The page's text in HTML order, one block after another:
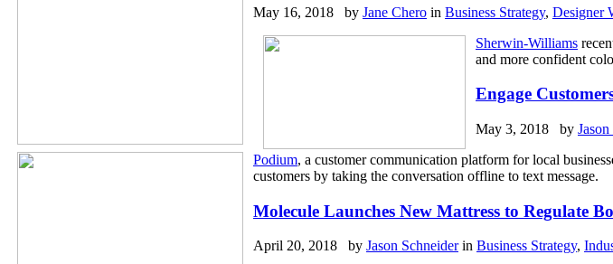
May 16, 2018 by Jane Chero in Business Strategy, Designer
Sherwin-Williams
and more confident
Engage
May 3, 2018 by
Podium, a customer communication platform for local
customers by taking the conversation offline to text message.
Molecule Launches New Mattress to Regulate
April 20, 2018 by Jason Schneiderin Business Strategy,